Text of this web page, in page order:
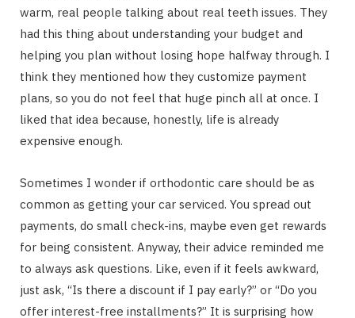
warm, real people talking about real teeth issues. They
had this thing about understanding your budget and
helping you plan without losing hope halfway through. I
think they mentioned how they customize payment
plans, so you do not feel that huge pinch all at once. I
liked that idea because, honestly, life is already
expensive enough.
Sometimes I wonder if orthodontic care should be as
common as getting your car serviced. You spread out
payments, do small check-ins, maybe even get rewards
for being consistent. Anyway, their advice reminded me
to always ask questions. Like, even if it feels awkward,
just ask, “Is there a discount if I pay early?” or “Do you
offer interest-free installments?” It is surprising how